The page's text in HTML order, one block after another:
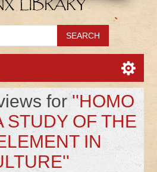
for HOMO
STUDY OF THE
IN